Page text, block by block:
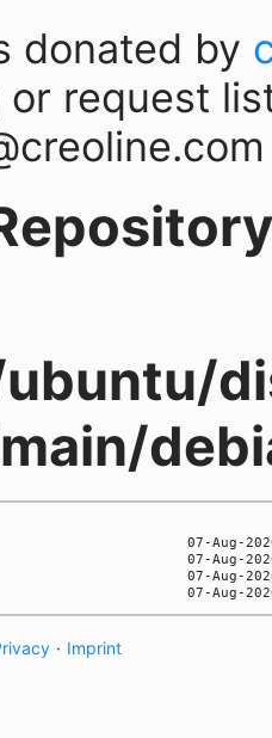
donated by
request
ubuntu/
· Imprint